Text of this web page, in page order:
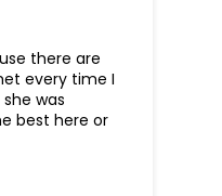
there are
every time I
she was
best here or